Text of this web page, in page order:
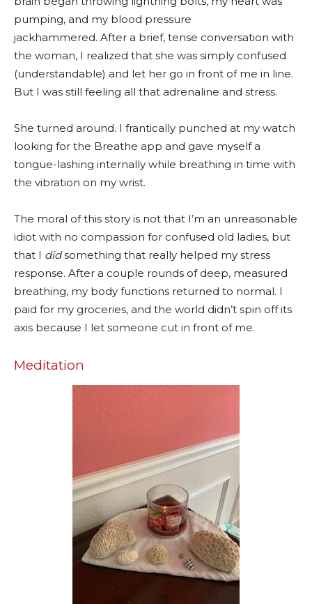
pumping, and my blood pressure
jackhammered. After a brief, tense conversation with
the woman, I realized that she was simply confused
(understandable) and let her go in front of me in line.
But I was still feeling all that adrenaline and stress.
She turned around. I frantically punched at my watch
looking for the Breathe app and gave myself a
tongue-lashing internally while breathing in time with
the vibration on my wrist.
The moral of this story is not that I’m an unreasonable
idiot with no compassion for confused old ladies, but
that I didsomething that really helped my stress
response. After a couple rounds of deep, measured
breathing, my body functions returned to normal. I
paid for my groceries, and the world didn’t spin off its
axis because I let someone cut in front of me.
Meditation